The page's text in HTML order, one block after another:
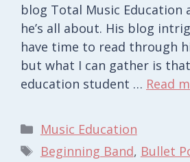
blog Total Music Education
he’s all about. His blog
have time to read through
but what I can gather is
education student … Read
Categories
Music Education
Tags
Beginning Band, Bullet